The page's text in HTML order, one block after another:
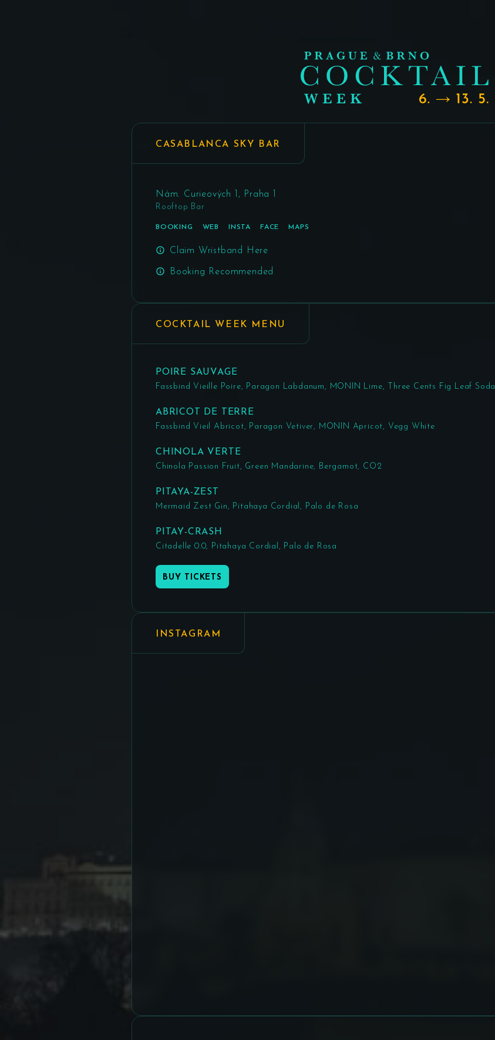
CASABLANCA SKY BAR
Nám. Curieových 1, Praha 1
Rooftop Bar
BOOKING WEB INSTA FACE MAPS
Claim Wristband Here
Booking Recommended
COCKTAIL WEEK MENU
POIRE SAUVAGE
Fassbind Vieille Poire, Paragon Labdanum, MONIN Lime, Three Cents Fig Leaf Soda
ABRICOT DE TERRE
Fassbind Vieil Abricot, Paragon Vetiver, MONIN Apricot, Vegg White
CHINOLA VERTE
Chinola Passion Fruit, Green Mandarine, Bergamot, CO2
PITAYA-ZEST
Mermaid Zest Gin, Pitahaya Cordial, Palo de Rosa
PITAY-CRASH
Citadelle 0.0, Pitahaya Cordial, Palo de Rosa
BUY TICKETS
INSTAGRAM